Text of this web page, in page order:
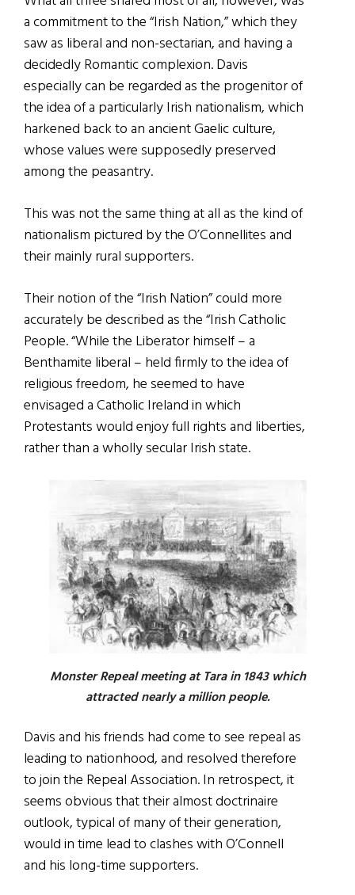
a commitment to the “Irish Nation,” which they
saw as liberal and non-sectarian, and having a
decidedly Romantic complexion. Davis
especially can be regarded as the progenitor of
the idea of a particularly Irish nationalism, which
harkened back to an ancient Gaelic culture,
whose values were supposedly preserved
among the peasantry.
This was not the same thing at all as the kind of
nationalism pictured by the O’Connellites and
their mainly rural supporters.
Their notion of the “Irish Nation” could more
accurately be described as the “Irish Catholic
People. “While the Liberator himself – a
Benthamite liberal – held firmly to the idea of
religious freedom, he seemed to have
envisaged a Catholic Ireland in which
Protestants would enjoy full rights and liberties,
rather than a wholly secular Irish state.
Monster Repeal meeting at Tara in 1843 which
attracted nearly a million people.
Davis and his friends had come to see repeal as
leading to nationhood, and resolved therefore
to join the Repeal Association. In retrospect, it
seems obvious that their almost doctrinaire
outlook, typical of many of their generation,
would in time lead to clashes with O’Connell
and his long-time supporters.